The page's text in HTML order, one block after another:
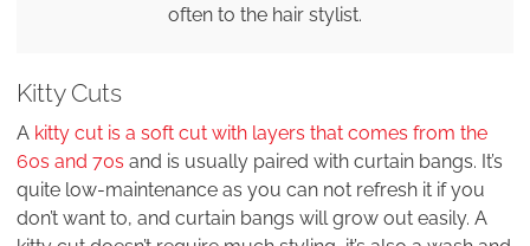
often to the hair stylist.
Kitty Cuts
A kitty cut is a soft cut with layers that comes from the
60s and 70s and is usually paired with curtain bangs. It’s
quite low-maintenance as you can not refresh it if you
don’t want to, and curtain bangs will grow out easily. A